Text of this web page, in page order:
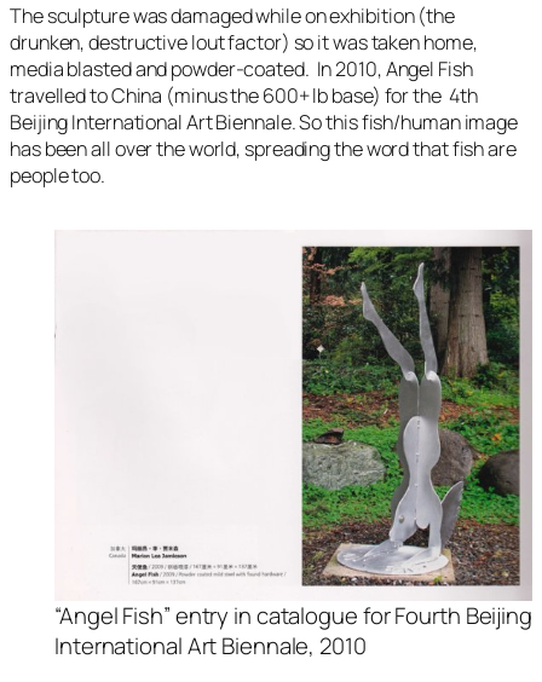
The sculpture was damaged while on exhibition (the
drunken, destructive lout factor) so it was taken home,
media blasted and powder-coated. In 2010, Angel Fish
travelled to China (minus the 600+ lb base) for the 4th
Beijing International Art Biennale. So this fish/human image
has been all over the world, spreading the word that fish are
people too.
“Angel Fish” entry in catalogue for Fourth Beijing
International Art Biennale, 2010